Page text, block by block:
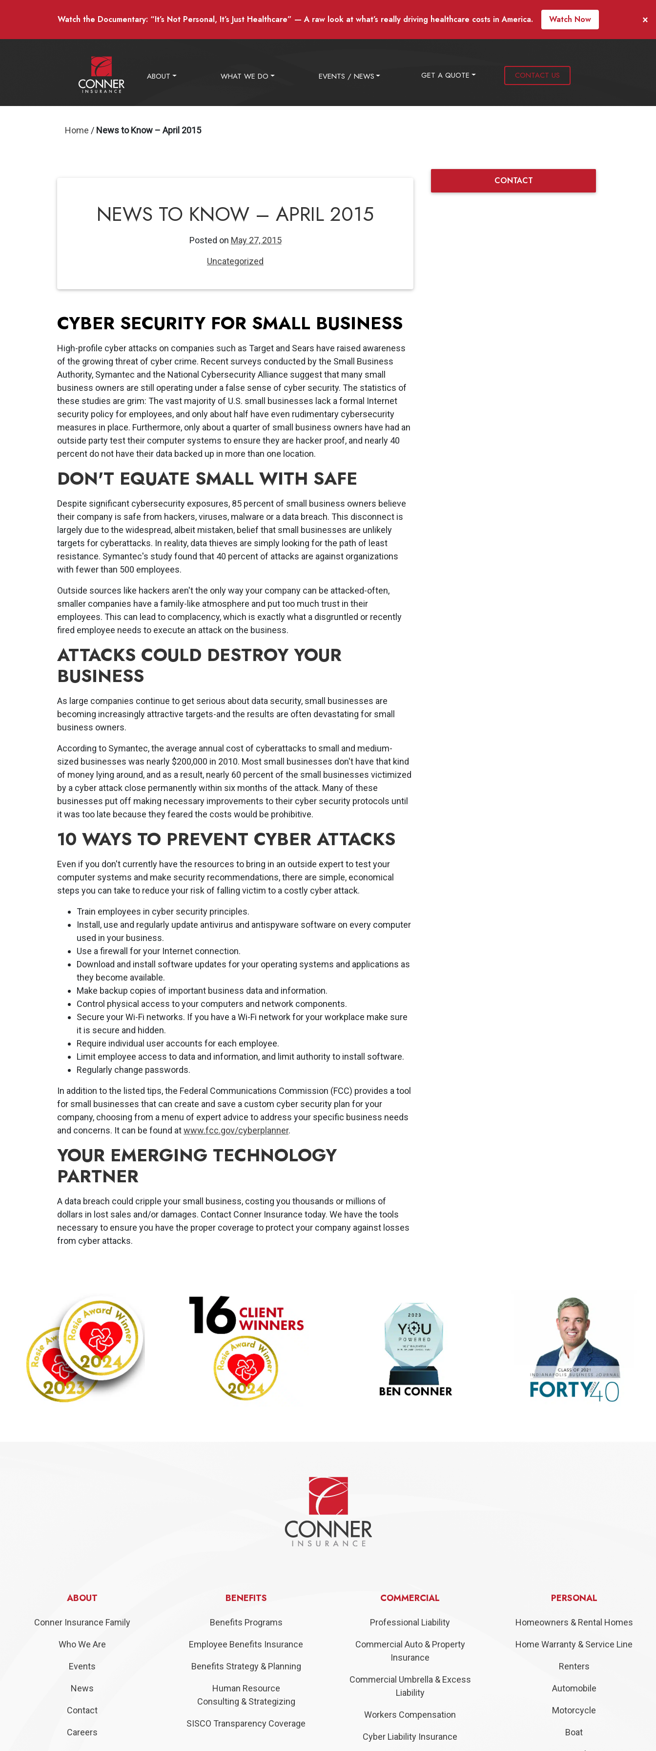
Watch the Documentary: “It’s Not Personal, It’s Just Healthcare” — A raw look at what’s really driving healthcare costs in America. Watch Now ×
ABOUT WHAT WE DO EVENTS / NEWS GET A QUOTE CONTACT US
Home / News to Know – April 2015
NEWS TO KNOW – APRIL 2015
Posted on May 27, 2015
Uncategorized
CYBER SECURITY FOR SMALL BUSINESS
High-profile cyber attacks on companies such as Target and Sears have raised awareness
of the growing threat of cyber crime. Recent surveys conducted by the Small Business
Authority, Symantec and the National Cybersecurity Alliance suggest that many small
business owners are still operating under a false sense of cyber security. The statistics of
these studies are grim: The vast majority of U.S. small businesses lack a formal Internet
security policy for employees, and only about half have even rudimentary cybersecurity
measures in place. Furthermore, only about a quarter of small business owners have had an
outside party test their computer systems to ensure they are hacker proof, and nearly 40
percent do not have their data backed up in more than one location.
DON'T EQUATE SMALL WITH SAFE
Despite significant cybersecurity exposures, 85 percent of small business owners believe
their company is safe from hackers, viruses, malware or a data breach. This disconnect is
largely due to the widespread, albeit mistaken, belief that small businesses are unlikely
targets for cyberattacks. In reality, data thieves are simply looking for the path of least
resistance. Symantec's study found that 40 percent of attacks are against organizations
with fewer than 500 employees.
Outside sources like hackers aren't the only way your company can be attacked-often,
smaller companies have a family-like atmosphere and put too much trust in their
employees. This can lead to complacency, which is exactly what a disgruntled or recently
fired employee needs to execute an attack on the business.
ATTACKS COULD DESTROY YOUR
BUSINESS
As large companies continue to get serious about data security, small businesses are
becoming increasingly attractive targets-and the results are often devastating for small
business owners.
According to Symantec, the average annual cost of cyberattacks to small and medium-
sized businesses was nearly $200,000 in 2010. Most small businesses don't have that kind
of money lying around, and as a result, nearly 60 percent of the small businesses victimized
by a cyber attack close permanently within six months of the attack. Many of these
businesses put off making necessary improvements to their cyber security protocols until
it was too late because they feared the costs would be prohibitive.
10 WAYS TO PREVENT CYBER ATTACKS
Even if you don't currently have the resources to bring in an outside expert to test your
computer systems and make security recommendations, there are simple, economical
steps you can take to reduce your risk of falling victim to a costly cyber attack.
Train employees in cyber security principles.
Install, use and regularly update antivirus and antispyware software on every computer
used in your business.
Use a firewall for your Internet connection.
Download and install software updates for your operating systems and applications as
they become available.
Make backup copies of important business data and information.
Control physical access to your computers and network components.
Secure your Wi-Fi networks. If you have a Wi-Fi network for your workplace make sure
it is secure and hidden.
Require individual user accounts for each employee.
Limit employee access to data and information, and limit authority to install software.
Regularly change passwords.
In addition to the listed tips, the Federal Communications Commission (FCC) provides a tool
for small businesses that can create and save a custom cyber security plan for your
company, choosing from a menu of expert advice to address your specific business needs
and concerns. It can be found atwww.fcc.gov/cyberplanner.
YOUR EMERGING TECHNOLOGY
PARTNER
A data breach could cripple your small business, costing you thousands or millions of
dollars in lost sales and/or damages. Contact Conner Insurance today. We have the tools
necessary to ensure you have the proper coverage to protect your company against losses
from cyber attacks.
CONTACT
ABOUT
Conner Insurance Family
Who We Are
Events
News
Contact
Careers
BENEFITS
Benefits Programs
Employee Benefits Insurance
Benefits Strategy & Planning
Human Resource
Consulting & Strategizing
SISCO Transparency Coverage
COMMERCIAL
Professional Liability
Commercial Auto & Property
Insurance
Commercial Umbrella & Excess
Liability
Workers Compensation
Cyber Liability Insurance
PERSONAL
Homeowners & Rental Homes
Home Warranty & Service Line
Renters
Automobile
Motorcycle
Boat